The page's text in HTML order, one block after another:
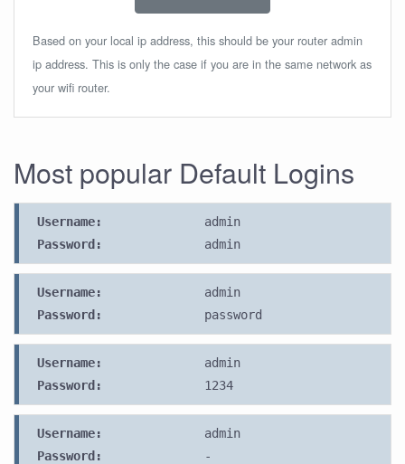
Based on your local ip address, this should be your router admin
ip address. This is only the case if you are in the same network as
your wifi router.
Most popular Default Logins
Username:
admin
Password:
admin
Username:
admin
Password:
password
Username:
admin
Password:
1234
Username:
admin
Password:
-